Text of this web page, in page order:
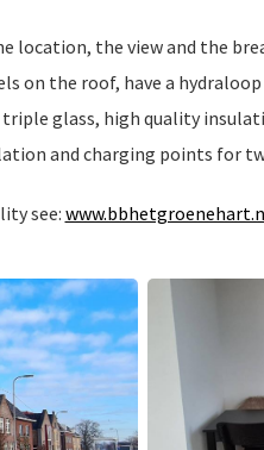
location, the view and the
on the roof, have a
glass, high quality
and charging points for
see: